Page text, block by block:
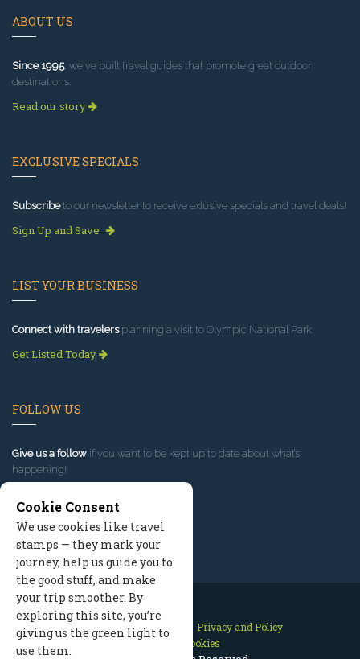
ABOUT US
Since 1995, we've built travel guides that promote great outdoor
destinations.
Read our story
EXCLUSIVE SPECIALS
Subscribeto our newsletter to receive exlusive specials and travel deals!
Sign Up and Save
LIST YOUR BUSINESS
Connect with travelersplanning a visit to Olympic National Park.
Get Listed Today
FOLLOW US
Give us a follow if you want to be kept up to date about what’s
happening!
Contact Us Site Map
Privacy and Policy
Manage Cookies
Cookie Consent
We use cookies like travel
stamps — they mark your
journey, help us guide you to
the good stuff, and make
your trip smoother. By
exploring this site, you’re
giving us the green light to
use them.